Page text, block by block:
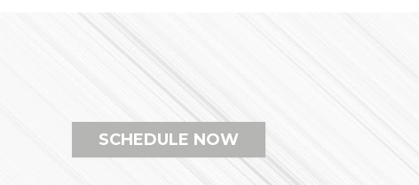
SCHEDULE NOW